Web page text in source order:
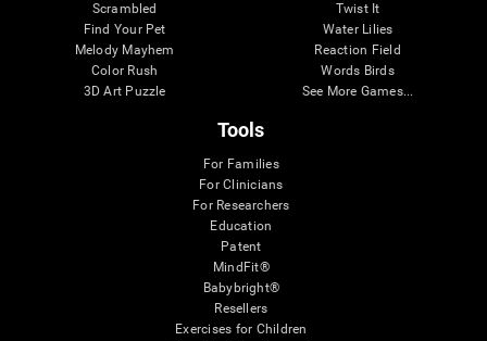
Scrambled
Find Your Pet
Melody Mayhem
Color Rush
3D Art Puzzle
Twist It
Water Lilies
Reaction Field
Words Birds
See More Games...
Tools
For Families
For Clinicians
For Researchers
Education
Patent
MindFit®
Babybright®
Resellers
Exercises for Children